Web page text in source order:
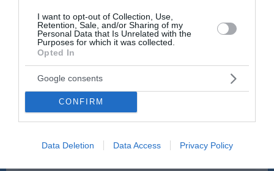
I want to opt-out of Collection, Use,
Retention, Sale, and/or Sharing of my
Personal Data that Is Unrelated with the
Purposes for which it was collected.
Opted In
Google consents
CONFIRM
Data Deletion Data Access Privacy Policy
Temperatura:21 °C
Hitrost vetra:3 km/h